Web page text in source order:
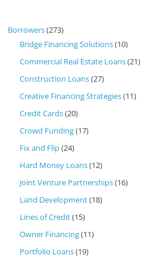
Borrowers(273)
Bridge Financing Solutions(10)
Commercial Real Estate Loans(21)
Construction Loans(27)
Creative Financing Strategies(11)
Credit Cards(20)
Crowd Funding(17)
Fix and Flip(24)
Hard Money Loans(12)
Joint Venture Partnerships(16)
Land Development(18)
Lines of Credit(15)
Owner Financing(11)
Portfolio Loans(19)